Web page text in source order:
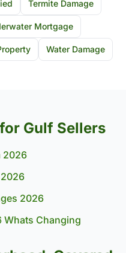
Termite Damage
Mortgage
Water Damage
Gulf Sellers
2026
2026
Whats Changing